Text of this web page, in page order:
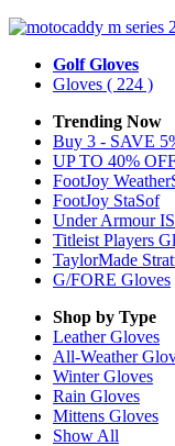
Golf Gloves
Gloves ( 224 )
Trending Now
Buy 3 - SAVE
UP TO 40%
FootJoy
FootJoy StaSof
Under Armour
Titleist Players
TaylorMade
G/FORE Gloves
Shop by Type
LeatherGloves
All-Weather
WinterGloves
Rain Gloves
Mittens Gloves
Show All